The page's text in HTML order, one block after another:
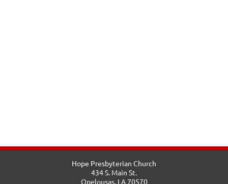
Hope Presbyterian Church
434 S. Main St.
Opelousas, LA 70570